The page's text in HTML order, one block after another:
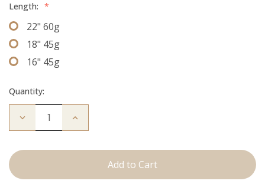
Length: *
22" 60g
18" 45g
16" 45g
Quantity:
Decrease
Jen:
Increase